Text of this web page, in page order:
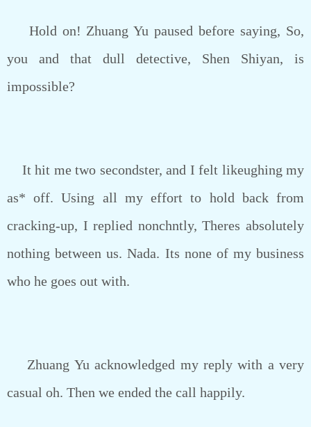
Hold on! Zhuang Yu paused before saying, So,
you and that dull detective, Shen Shiyan, is
impossible?
It hit me two secondster, and I felt likeughing my
as* off. Using all my effort to hold back from
cracking-up, I replied nonchntly, Theres absolutely
nothing between us. Nada. Its none of my business
who he goes out with.
Zhuang Yu acknowledged my reply with a very
casual oh. Then we ended the call happily.